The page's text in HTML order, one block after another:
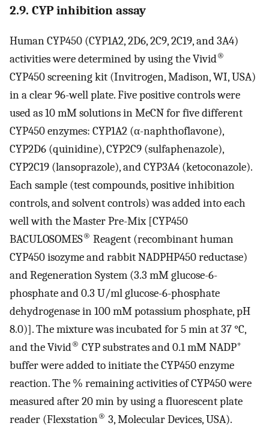
2.9. CYP inhibition assay
Human CYP450 (CYP1A2, 2D6, 2C9, 2C19, and 3A4)
activities were determined by using the Vivid®
CYP450 screening kit (Invitrogen, Madison, WI, USA)
in a clear 96-well plate. Five positive controls were
used as 10 mM solutions in MeCN for five different
CYP450 enzymes: CYP1A2 (α-naphthoflavone),
CYP2D6 (quinidine), CYP2C9 (sulfaphenazole),
CYP2C19 (lansoprazole), and CYP3A4 (ketoconazole).
Each sample (test compounds, positive inhibition
controls, and solvent controls) was added into each
well with the Master Pre-Mix [CYP450
BACULOSOMES® Reagent (recombinant human
CYP450 isozyme and rabbit NADPHP450 reductase)
and Regeneration System (3.3 mM glucose-6-
phosphate and 0.3 U/ml glucose-6-phosphate
dehydrogenase in 100 mM potassium phosphate, pH
8.0)]. The mixture was incubated for 5 min at 37 °C,
and the Vivid® CYP substrates and 0.1 mM NADP+
buffer were added to initiate the CYP450 enzyme
reaction. The % remaining activities of CYP450 were
measured after 20 min by using a fluorescent plate
reader (Flexstation® 3, Molecular Devices, USA).